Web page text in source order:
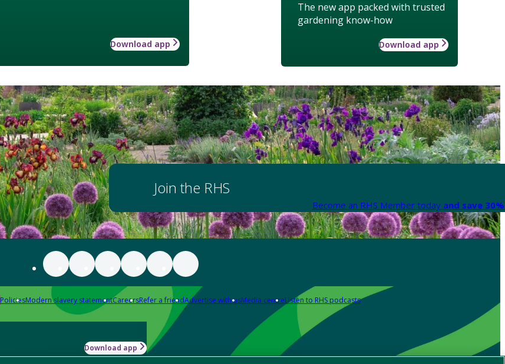
The new app packed with trusted
gardening know-how
Download app
Download app
Join the RHS
Become an RHS Member today and save
PoliciesModern slavery statementCareersRefer a friendAdvertise with usMedia centreListen to RHS podcasts
Download app